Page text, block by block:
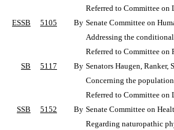
Referred to Committee
ESSB
5105 By Senate Committee on
Addressing the
Referred to Committee on
SB
5117 By Senators Haugen, Ranker,
Concerning the
Referred to Committee
SSB
5152 By Senate Committee on
Regarding naturopathic